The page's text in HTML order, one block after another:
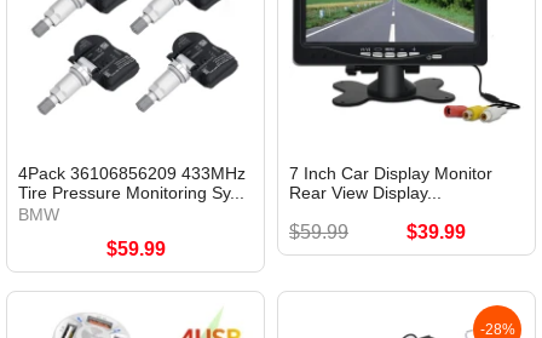
4Pack 36106856209 433MHz
Tire Pressure Monitoring Sy...
BMW
$59.99
7 Inch Car Display Monitor
Rear View Display...
$59.99 $39.99
-28%